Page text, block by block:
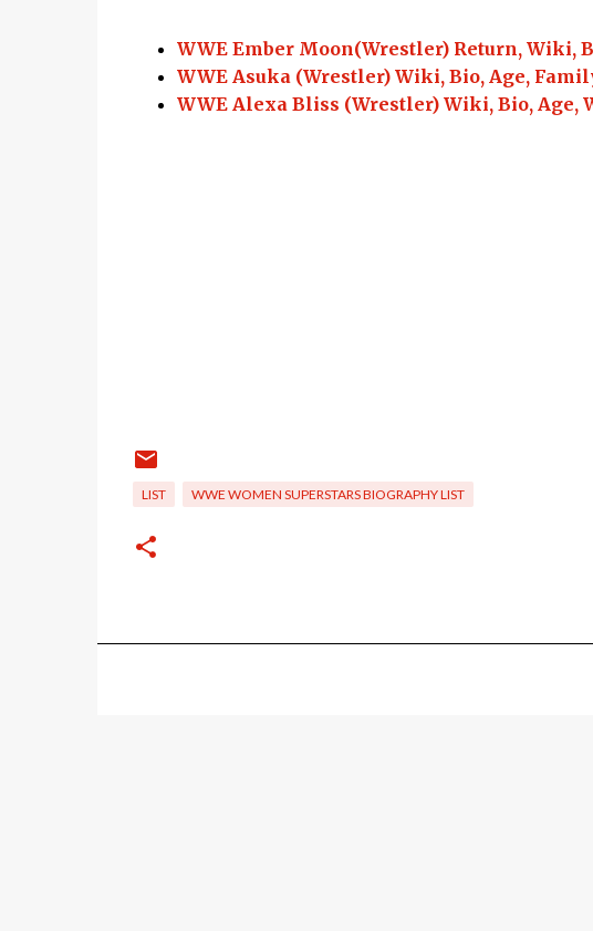
WWE Ember Moon(Wrestler) Return, Wiki,
WWE Asuka (Wrestler) Wiki, Bio, Age,
WWE Alexa Bliss (Wrestler) Wiki, Bio, Age,
LIST WWE WOMEN SUPERSTARS BIOGRAPHY LIST